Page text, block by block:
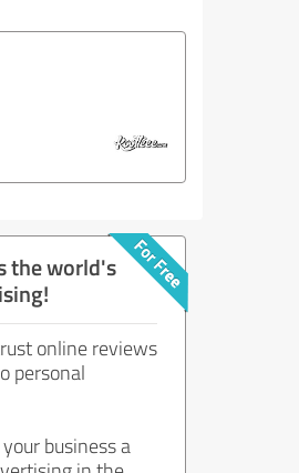
the world's
online reviews
personal
business a